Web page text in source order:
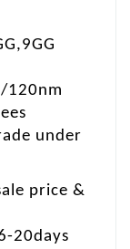
120nm
under
price &
20days